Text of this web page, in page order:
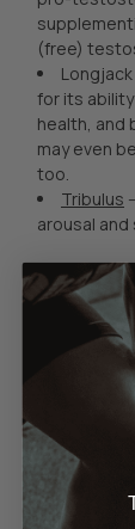
(free)
for its
health, and
may even
too.
Tribulus
arousal
How
As we age,
levels
changes,